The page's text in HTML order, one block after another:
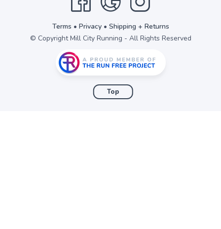
Terms • Privacy• Shipping + Returns
© Copyright Mill City Running - All Rights Reserved
Top